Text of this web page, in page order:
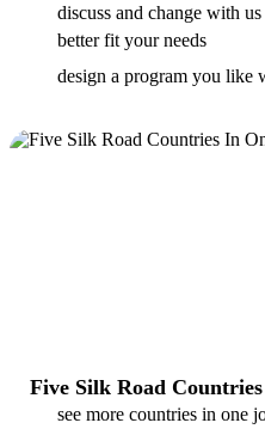
discuss and change with
better fit your needs
design a program you like
Five Silk Road
see more countries in one